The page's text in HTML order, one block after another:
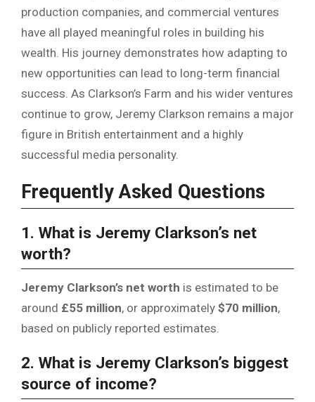
production companies, and commercial ventures
have all played meaningful roles in building his
wealth. His journey demonstrates how adapting to
new opportunities can lead to long-term financial
success. As Clarkson’s Farm and his wider ventures
continue to grow, Jeremy Clarkson remains a major
figure in British entertainment and a highly
successful media personality.
Frequently Asked Questions
1. What is Jeremy Clarkson’s net
worth?
Jeremy Clarkson’s net worth is estimated to be
around £55 million, or approximately $70 million,
based on publicly reported estimates.
2. What is Jeremy Clarkson’s biggest
source of income?